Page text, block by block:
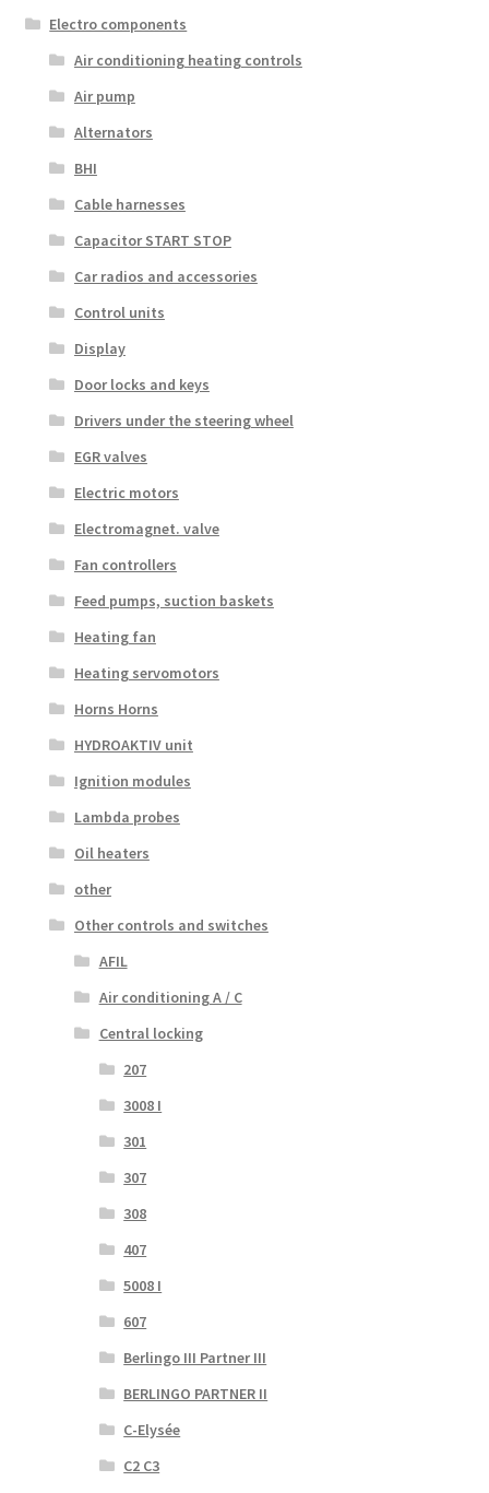
Electro components
Air conditioning heating controls
Air pump
Alternators
BHI
Cable harnesses
Capacitor START STOP
Car radios and accessories
Control units
Display
Door locks and keys
Drivers under the steering wheel
EGR valves
Electric motors
Electromagnet. valve
Fan controllers
Feed pumps, suction baskets
Heating fan
Heating servomotors
Horns Horns
HYDROAKTIV unit
Ignition modules
Lambda probes
Oil heaters
other
Other controls and switches
AFIL
Air conditioning A / C
Central locking
207
3008 I
301
307
308
407
5008 I
607
Berlingo III Partner III
BERLINGO PARTNER II
C-Elysée
C2 C3